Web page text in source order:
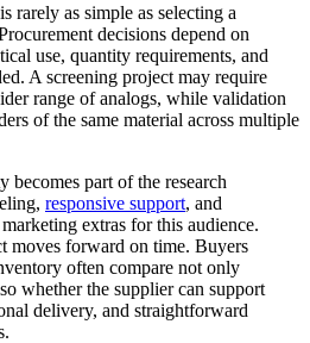
rarely as simple as selecting a
decisions depend on
use, quantity requirements, and
A screening project may require
range of analogs, while validation
of the same material across multiple
becomes part of the research
responsive support, and
extras for this audience.
moves forward on time. Buyers
often compare not only
whether the supplier can support
delivery, and straightforward